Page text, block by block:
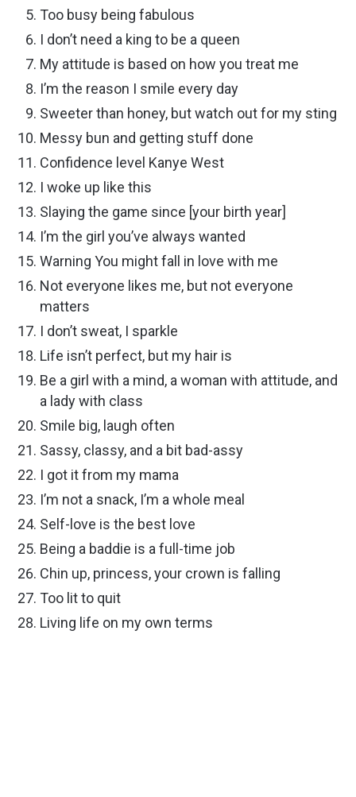
Too busy being fabulous
I don’t need a king to be a queen
My attitude is based on how you treat me
I’m the reason I smile every day
Sweeter than honey, but watch out for my sting
Messy bun and getting stuff done
Confidence level Kanye West
I woke up like this
Slaying the game since [your birth year]
I’m the girl you’ve always wanted
Warning You might fall in love with me
Not everyone likes me, but not everyone
matters
I don’t sweat, I sparkle
Life isn’t perfect, but my hair is
Be a girl with a mind, a woman with attitude, and
a lady with class
Smile big, laugh often
Sassy, classy, and a bit bad-assy
I got it from my mama
I’m not a snack, I’m a whole meal
Self-love is the best love
Being a baddie is a full-time job
Chin up, princess, your crown is falling
Too lit to quit
Living life on my own terms